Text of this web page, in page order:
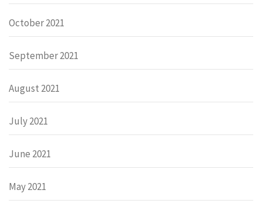
October 2021
September 2021
August 2021
July 2021
June 2021
May 2021